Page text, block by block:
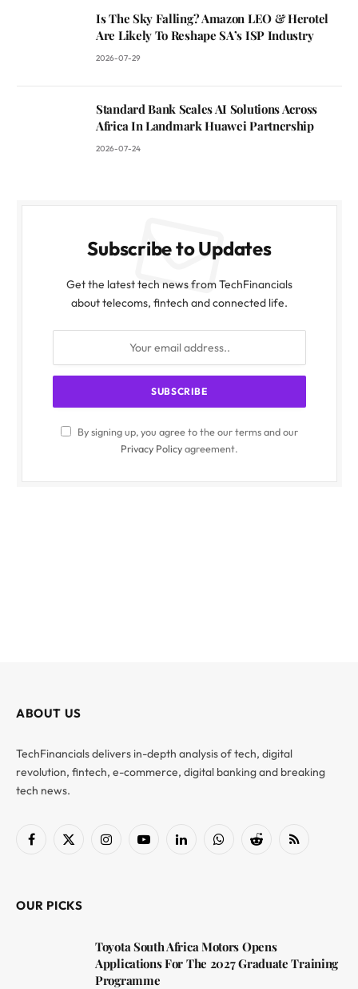
Is The Sky Falling? Amazon LEO & Herotel
Are Likely To Reshape SA’s ISP Industry
2026-07-29
Standard Bank Scales AI Solutions Across
Africa In Landmark Huawei Partnership
2026-07-24
Subscribe to Updates
Get the latest tech news from TechFinancials
about telecoms, fintech and connected life.
By signing up, you agree to the our terms and our
Privacy Policyagreement.
ABOUT US
TechFinancials delivers in-depth analysis of tech, digital
revolution, fintech, e-commerce, digital banking and breaking
tech news.
Facebook
X
InstagramYouTubeLinkedInWhatsAppReddit RSS
OUR PICKS
Toyota South Africa Motors Opens
Applications For The 2027 Graduate Training
Programme